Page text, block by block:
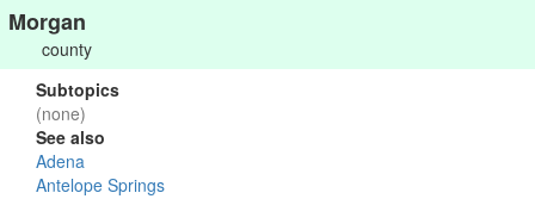
Morgan
county
Subtopics
(none)
See also
Adena
Antelope Springs